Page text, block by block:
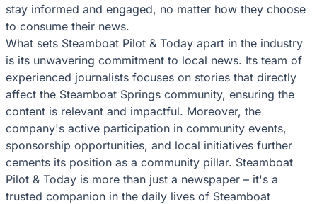
stay informed and engaged, no matter how they choose
to consume their news.
What sets Steamboat Pilot & Today apart in the industry
is its unwavering commitment to local news. Its team of
experienced journalists focuses on stories that directly
affect the Steamboat Springs community, ensuring the
content is relevant and impactful. Moreover, the
company's active participation in community events,
sponsorship opportunities, and local initiatives further
cements its position as a community pillar. Steamboat
Pilot & Today is more than just a newspaper – it's a
trusted companion in the daily lives of Steamboat